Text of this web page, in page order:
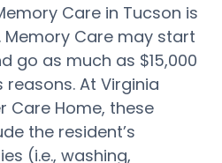
Care in Tucson is
Care may start
go as much as $15,000
At Virginia
Care Home, these
the resident’s
(i.e., washing,